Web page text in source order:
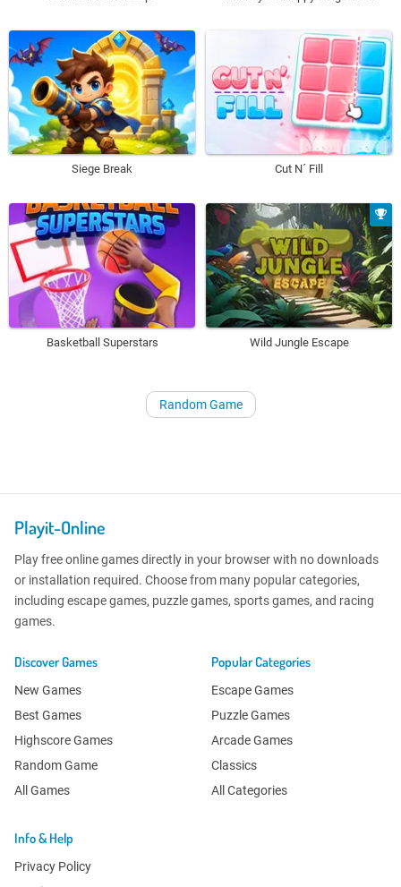
Siege Break Cut N´ Fill
Basketball Superstars Wild Jungle Escape
Random Game
Playit-Online
Play free online games directly in your browser with no downloads
or installation required. Choose from many popular categories,
including escape games, puzzle games, sports games, and racing
games.
Discover Games
New Games
Best Games
Highscore Games
Random Game
All Games
Popular Categories
Escape Games
Puzzle Games
Arcade Games
Classics
All Categories
Info & Help
Privacy Policy